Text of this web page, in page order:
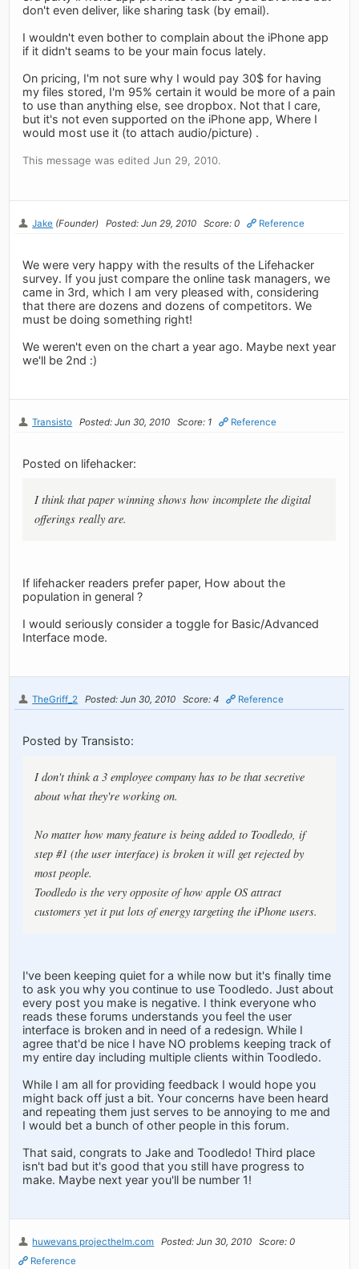
don't even deliver, like sharing task (by email).
I wouldn't even bother to complain about the iPhone app
if it didn't seams to be your main focus lately.
On pricing, I'm not sure why I would pay 30$ for having
my files stored, I'm 95% certain it would be more of a pain
to use than anything else, see dropbox. Not that I care,
but it's not even supported on the iPhone app, Where I
would most use it (to attach audio/picture) .
This message was edited Jun 29, 2010.
Jake (Founder) Posted: Jun 29, 2010 Score: 0 Reference
We were very happy with the results of the Lifehacker
survey. If you just compare the online task managers, we
came in 3rd, which I am very pleased with, considering
that there are dozens and dozens of competitors. We
must be doing something right!
We weren't even on the chart a year ago. Maybe next year
we'll be 2nd :)
Transisto Posted: Jun 30, 2010 Score: 1 Reference
Posted on lifehacker:
I think that paper winning shows how incomplete the digital
offerings really are.
If lifehacker readers prefer paper, How about the
population in general ?
I would seriously consider a toggle for Basic/Advanced
Interface mode.
TheGriff_2 Posted: Jun 30, 2010 Score: 4 Reference
Posted by Transisto:
I don't think a 3 employee company has to be that secretive
about what they're working on.
No matter how many feature is being added to Toodledo, if
step #1 (the user interface) is broken it will get rejected by
most people.
Toodledo is the very opposite of how apple OS attract
customers yet it put lots of energy targeting the iPhone users.
I've been keeping quiet for a while now but it's finally time
to ask you why you continue to use Toodledo. Just about
every post you make is negative. I think everyone who
reads these forums understands you feel the user
interface is broken and in need of a redesign. While I
agree that'd be nice I have NO problems keeping track of
my entire day including multiple clients within Toodledo.
While I am all for providing feedback I would hope you
might back off just a bit. Your concerns have been heard
and repeating them just serves to be annoying to me and
I would bet a bunch of other people in this forum.
That said, congrats to Jake and Toodledo! Third place
isn't bad but it's good that you still have progress to
make. Maybe next year you'll be number 1!
huwevans projecthelm.com Posted: Jun 30, 2010
Score: 0
Reference